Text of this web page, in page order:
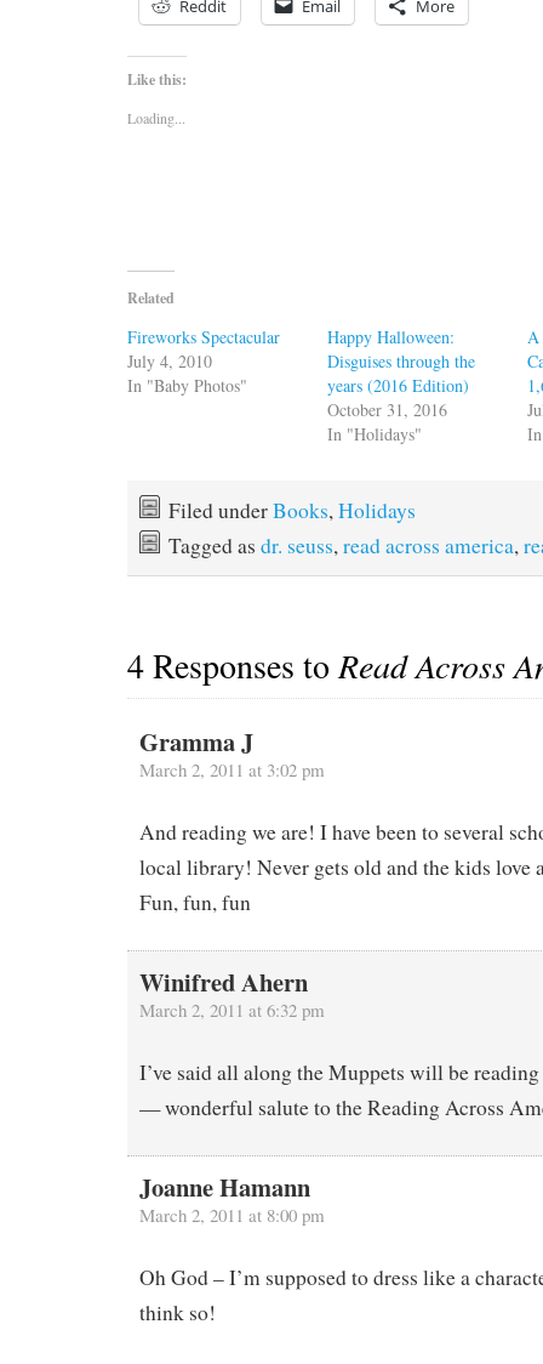
Reddit Email More
Like this:
Loading...
Related
Fireworks Spectacular
July 4, 2010
In "Baby Photos"
Happy Halloween:
Disguises through the
years (2016 Edition)
October 31, 2016
In "Holidays"
A
Filed underBooks, Holidays
Tagged as dr. seuss, read across america,
4 Responses toRead Across
Gramma J
March 2, 2011 at 3:02 pm
And reading we are! I have been to several
local library! Never gets old and the kids love
Fun, fun, fun
Winifred Ahern
March 2, 2011 at 6:32 pm
I’ve said all along the Muppets will be
— wonderful salute to the Reading Across
Joanne Hamann
March 2, 2011 at 8:00 pm
Oh God – I’m supposed to dress like a
think so!